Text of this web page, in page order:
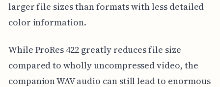
larger file sizes than formats with less detailed
color information.
While ProRes 422 greatly reduces file size
compared to wholly uncompressed video, the
companion WAV audio can still lead to enormous